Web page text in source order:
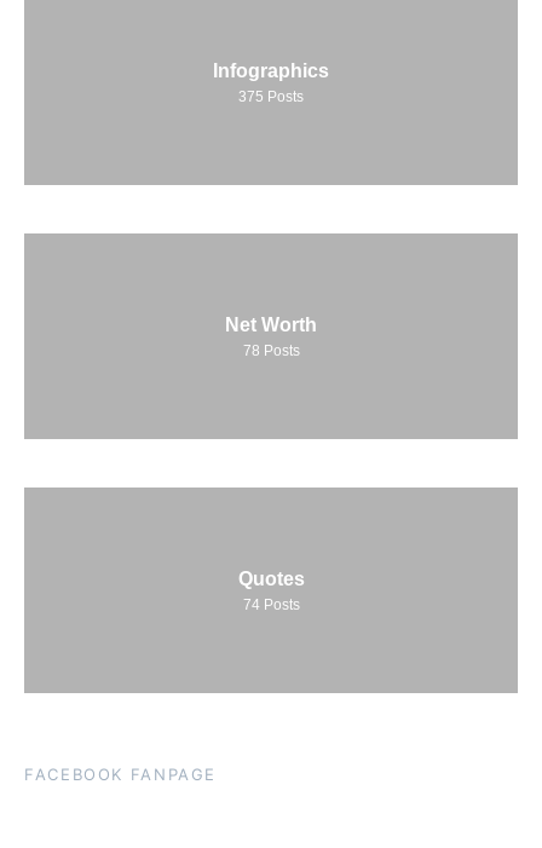
Infographics
375 Posts
Net Worth
78 Posts
Quotes
74 Posts
FACEBOOK FANPAGE